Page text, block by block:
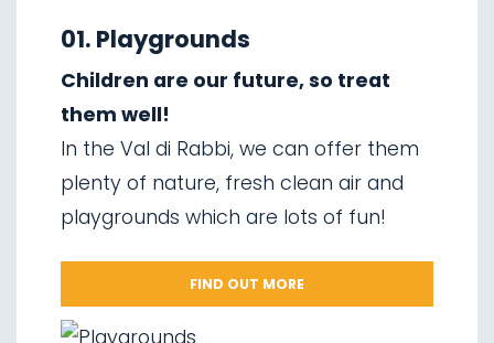
Ski touring
Ice climbing
Saent waterfalls
Valorz waterfalls
The suspension bridge
Via delle Malghe
01. Playgrounds
Children are our future, so treat
them well!
In the Val di Rabbi, we can offer them
plenty of nature, fresh clean air and
playgrounds which are lots of fun!
FIND OUT MORE